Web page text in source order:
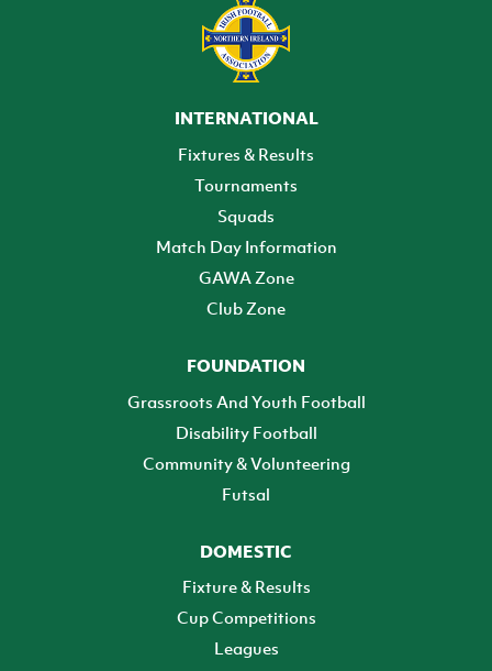
INTERNATIONAL
Fixtures & Results
Tournaments
Squads
Match Day Information
GAWA Zone
Club Zone
FOUNDATION
Grassroots And Youth Football
Disability Football
Community & Volunteering
Futsal
DOMESTIC
Fixture & Results
Cup Competitions
Leagues